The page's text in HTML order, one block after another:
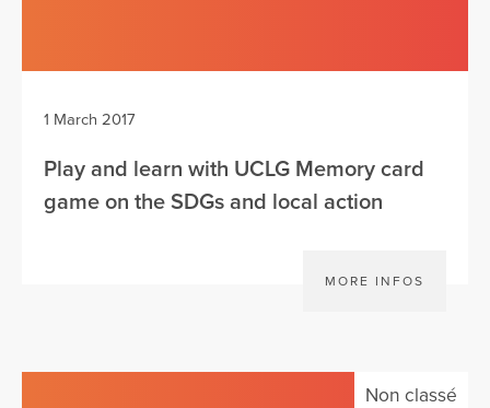
1 March 2017
Play and learn with UCLG Memory card
game on the SDGs and local action
MORE INFOS
Non classé